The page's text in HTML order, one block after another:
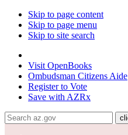
Skip to page content
Skip to page menu
Skip to site search
Visit OpenBooks
Ombudsman Citizens Aide
Register to Vote
Save with AZRx